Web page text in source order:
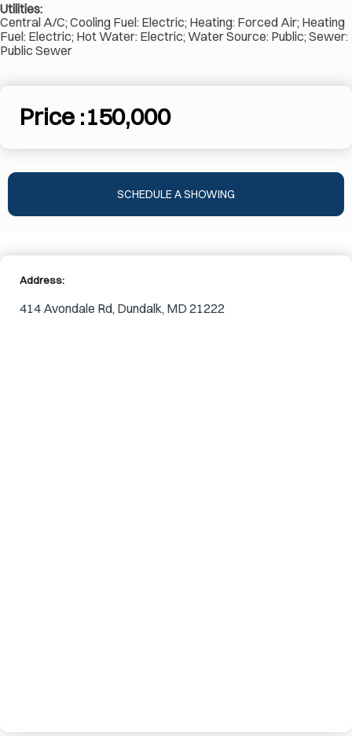
Utilities:
Central A/C; Cooling Fuel: Electric; Heating: Forced Air; Heating
Fuel: Electric; Hot Water: Electric; Water Source: Public; Sewer:
Public Sewer
Price :150,000
SCHEDULE A SHOWING
Address:
414 Avondale Rd, Dundalk, MD 21222